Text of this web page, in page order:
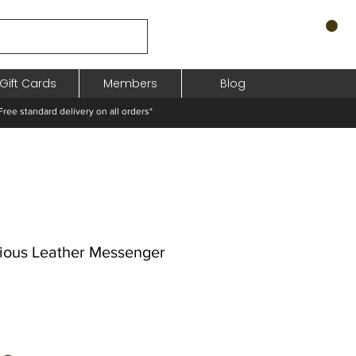
Cards Members Blog
standard delivery on all orders*
Leather Messenger